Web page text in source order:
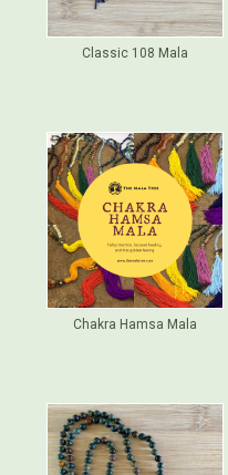
Classic 108 Mala
Chakra Hamsa Mala